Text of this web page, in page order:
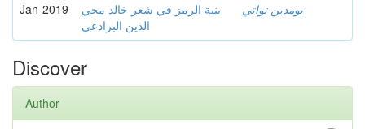
Jan-2019
بنية الرمز في شعر خالد محي
الدين البرادعي
بومدين تواتي
Discover
Author